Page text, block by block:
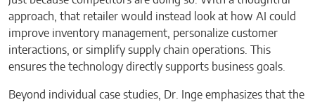
approach, that retailer would instead look at how AI could
improve inventory management, personalize customer
interactions, or simplify supply chain operations. This
ensures the technology directly supports business goals.
Beyond individual case studies, Dr. Inge emphasizes that the